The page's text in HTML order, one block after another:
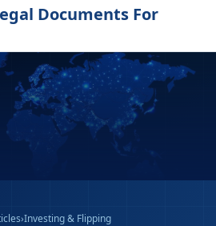
Documents For
›Investing & Flipping